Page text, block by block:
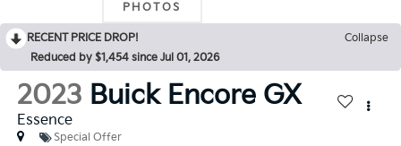
PHOTOS
RECENT PRICE DROP!
Collapse
Reduced by $1,454 since Jul 01, 2026
2023 Buick Encore GX
Essence
Special Offer